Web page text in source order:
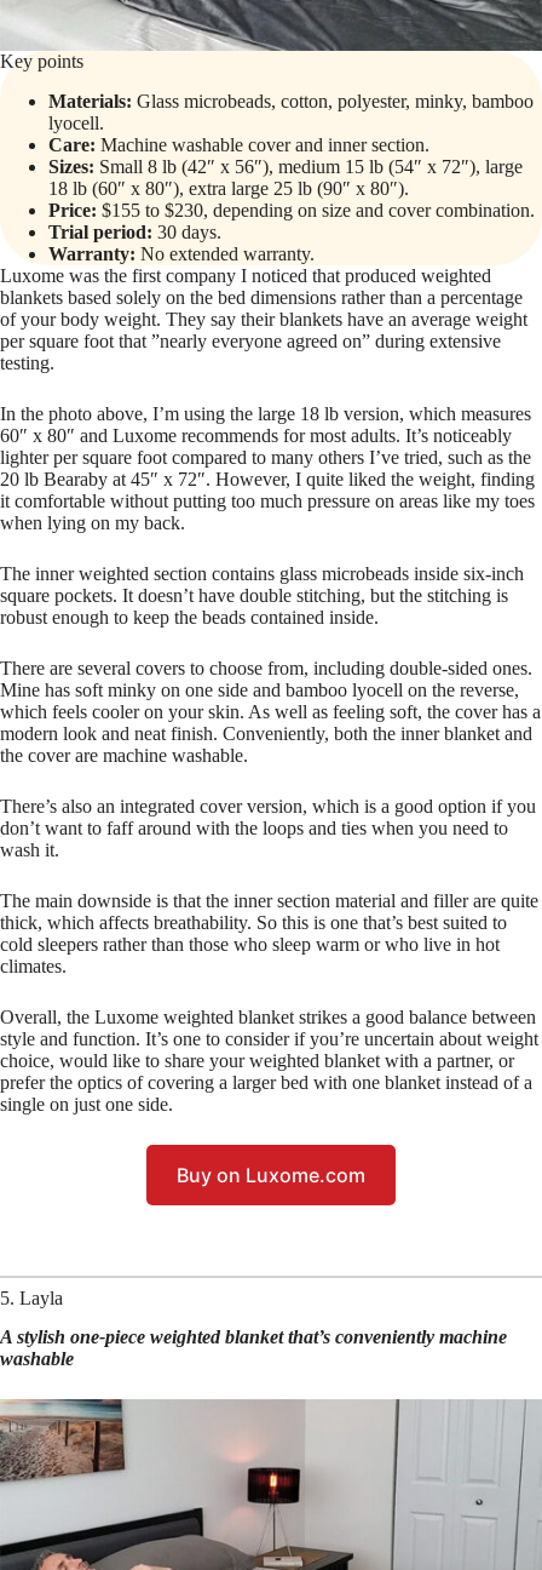
Key points
Materials: Glass microbeads, cotton, polyester, minky, bamboo
lyocell.
Care: Machine washable cover and inner section.
Sizes: Small 8 lb (42″ x 56″), medium 15 lb (54″ x 72″), large
18 lb (60″ x 80″), extra large 25 lb (90″ x 80″).
Price: $155 to $230, depending on size and cover combination.
Trial period: 30 days.
Warranty: No extended warranty.
Luxome was the first company I noticed that produced weighted
blankets based solely on the bed dimensions rather than a percentage
of your body weight. They say their blankets have an average weight
per square foot that ”nearly everyone agreed on” during extensive
testing.
In the photo above, I’m using the large 18 lb version, which measures
60″ x 80″ and Luxome recommends for most adults. It’s noticeably
lighter per square foot compared to many others I’ve tried, such as the
20 lb Bearaby at 45″ x 72″. However, I quite liked the weight, finding
it comfortable without putting too much pressure on areas like my toes
when lying on my back.
The inner weighted section contains glass microbeads inside six-inch
square pockets. It doesn’t have double stitching, but the stitching is
robust enough to keep the beads contained inside.
There are several covers to choose from, including double-sided ones.
Mine has soft minky on one side and bamboo lyocell on the reverse,
which feels cooler on your skin. As well as feeling soft, the cover has a
modern look and neat finish. Conveniently, both the inner blanket and
the cover are machine washable.
There’s also an integrated cover version, which is a good option if you
don’t want to faff around with the loops and ties when you need to
wash it.
The main downside is that the inner section material and filler are quite
thick, which affects breathability. So this is one that’s best suited to
cold sleepers rather than those who sleep warm or who live in hot
climates.
Overall, the Luxome weighted blanket strikes a good balance between
style and function. It’s one to consider if you’re uncertain about weight
choice, would like to share your weighted blanket with a partner, or
prefer the optics of covering a larger bed with one blanket instead of a
single on just one side.
Buy on Luxome.com
5. Layla
A stylish one-piece weighted blanket that’s conveniently machine
washable